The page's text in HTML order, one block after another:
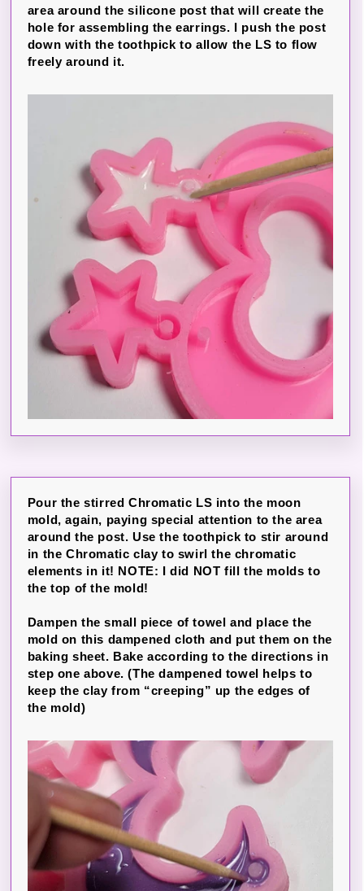
area around the silicone post that will create the
hole for assembling the earrings. I push the post
down with the toothpick to allow the LS to flow
freely around it.
Pour the stirred Chromatic LS into the moon
mold, again, paying special attention to the area
around the post. Use the toothpick to stir around
in the Chromatic clay to swirl the chromatic
elements in it! NOTE: I did NOT fill the molds to
the top of the mold!
Dampen the small piece of towel and place the
mold on this dampened cloth and put them on the
baking sheet. Bake according to the directions in
step one above. (The dampened towel helps to
keep the clay from “creeping” up the edges of
the mold)